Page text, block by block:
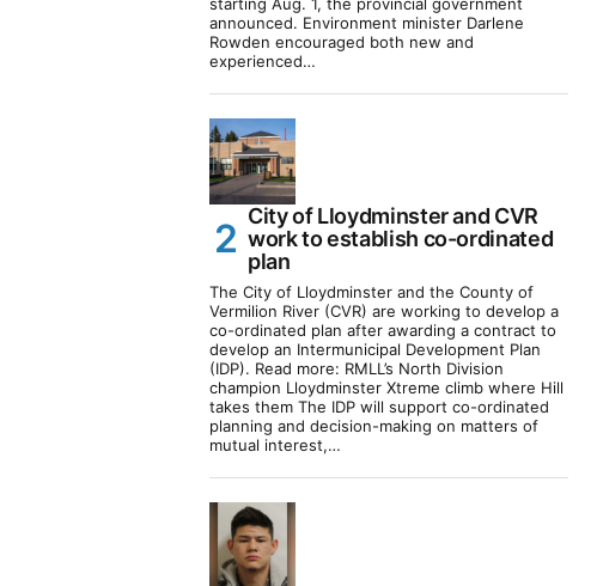
announced. Environment minister Darlene
Rowden encouraged both new and
experienced…
City of Lloydminster and CVR
work to establish co-ordinated
plan
The City of Lloydminster and the County of
Vermilion River (CVR) are working to develop a
co-ordinated plan after awarding a contract to
develop an Intermunicipal Development Plan
(IDP). Read more: RMLL’s North Division
champion Lloydminster Xtreme climb where Hill
takes them The IDP will support co-ordinated
planning and decision-making on matters of
mutual interest,…